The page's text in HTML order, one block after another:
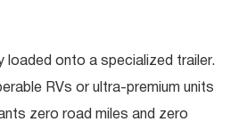
loaded onto a specialized trailer.
RVs or ultra-premium units
zero road miles and zero